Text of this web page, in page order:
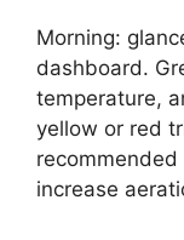
Morning:
dashboard.
temperature,
yellow or red
increase